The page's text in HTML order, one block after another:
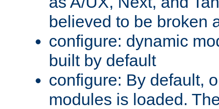
believed to be broken
configure: dynamic
built by default
configure: By default,
modules is loaded.